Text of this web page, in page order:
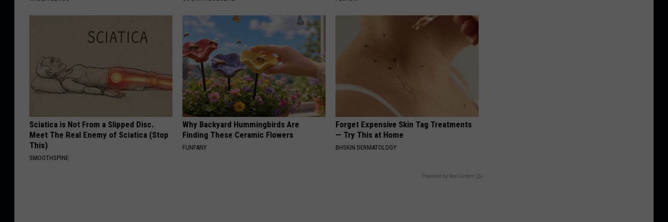
Sciatica is Not From a Slipped Disc.
Meet The Real Enemy of Sciatica (Stop
This)
SMOOTHSPINE
Why Backyard Hummingbirds Are
Finding These Ceramic Flowers
FUNFANY
Forget Expensive Skin Tag Treatments
— Try This at Home
BHSKIN DERMATOLOGY
Powered by RevContent